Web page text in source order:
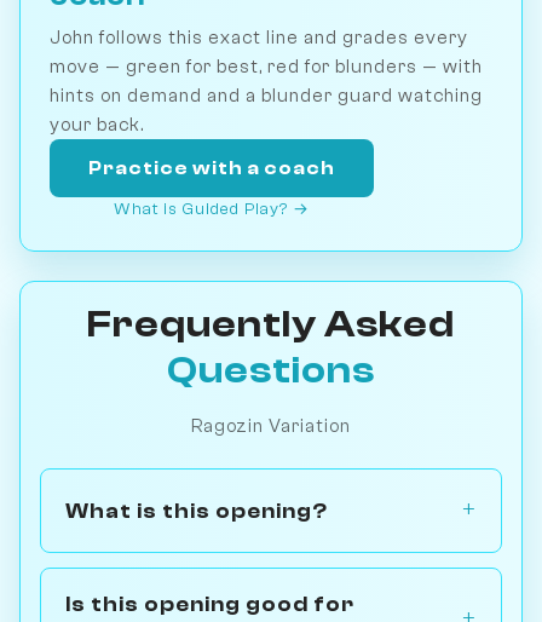
John follows this exact line and grades every
move — green for best, red for blunders — with
hints on demand and a blunder guard watching
your back.
Practice with a coach
What is Guided Play? →
Frequently Asked
Questions
Ragozin Variation
What is this opening?
Is this opening good for